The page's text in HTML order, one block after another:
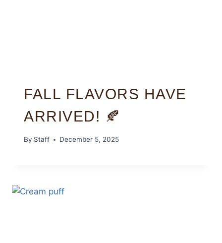
FALL FLAVORS HAVE
ARRIVED! 🍂
By Staff December 5, 2025